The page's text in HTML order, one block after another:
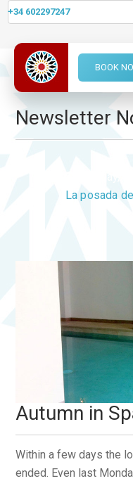
+34 602297247
BOOK
Category
Newsletter
La posada
Autumn in
Within a few days the
ended. Even last